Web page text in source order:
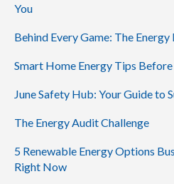
You
Behind Every Game: The
Smart Home Energy Tips
June Safety Hub: Your Guide to
The Energy Audit Challenge
5 Renewable Energy Options
Right Now